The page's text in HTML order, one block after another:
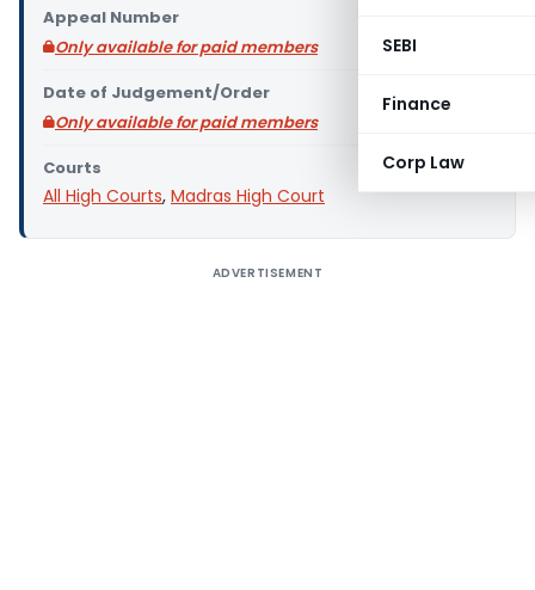
SEBI
Finance
Corp Law
Appeal Number
Only available for paid members
Date of Judgement/Order
Only available for paid members
Courts
All High Courts, Madras High Court
ADVERTISEMENT